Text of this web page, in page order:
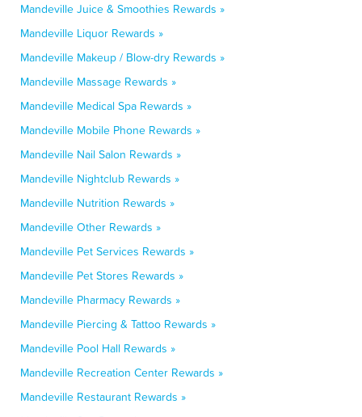
Mandeville Juice & Smoothies Rewards »
Mandeville Liquor Rewards »
Mandeville Makeup / Blow-dry Rewards »
Mandeville Massage Rewards »
Mandeville Medical Spa Rewards »
Mandeville Mobile Phone Rewards »
Mandeville Nail Salon Rewards »
Mandeville Nightclub Rewards »
Mandeville Nutrition Rewards »
Mandeville Other Rewards »
Mandeville Pet Services Rewards »
Mandeville Pet Stores Rewards »
Mandeville Pharmacy Rewards »
Mandeville Piercing & Tattoo Rewards »
Mandeville Pool Hall Rewards »
Mandeville Recreation Center Rewards »
Mandeville Restaurant Rewards »